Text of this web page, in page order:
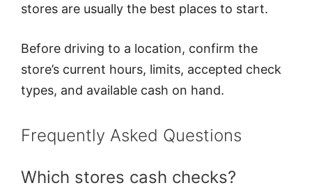
stores are usually the best places to start.
Before driving to a location, confirm the
store’s current hours, limits, accepted check
types, and available cash on hand.
Frequently Asked Questions
Which stores cash checks?